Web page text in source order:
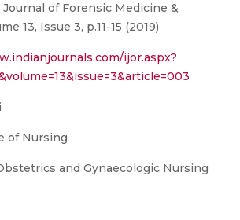
of Forensic Medicine &
13, Issue 3, p.11-15 (2019)
ijor.aspx?
of Nursing
and Gynaecologic Nursing